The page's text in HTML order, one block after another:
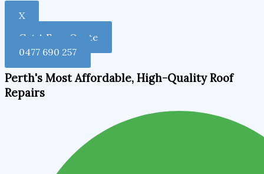
X
Get A Free Quote
0477 690 257
Perth's Most Affordable, High-Quality Roof
Repairs